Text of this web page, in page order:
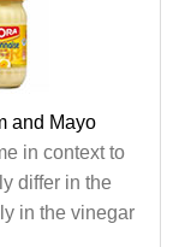
and Mayo
in context to
differ in the
in the vinegar